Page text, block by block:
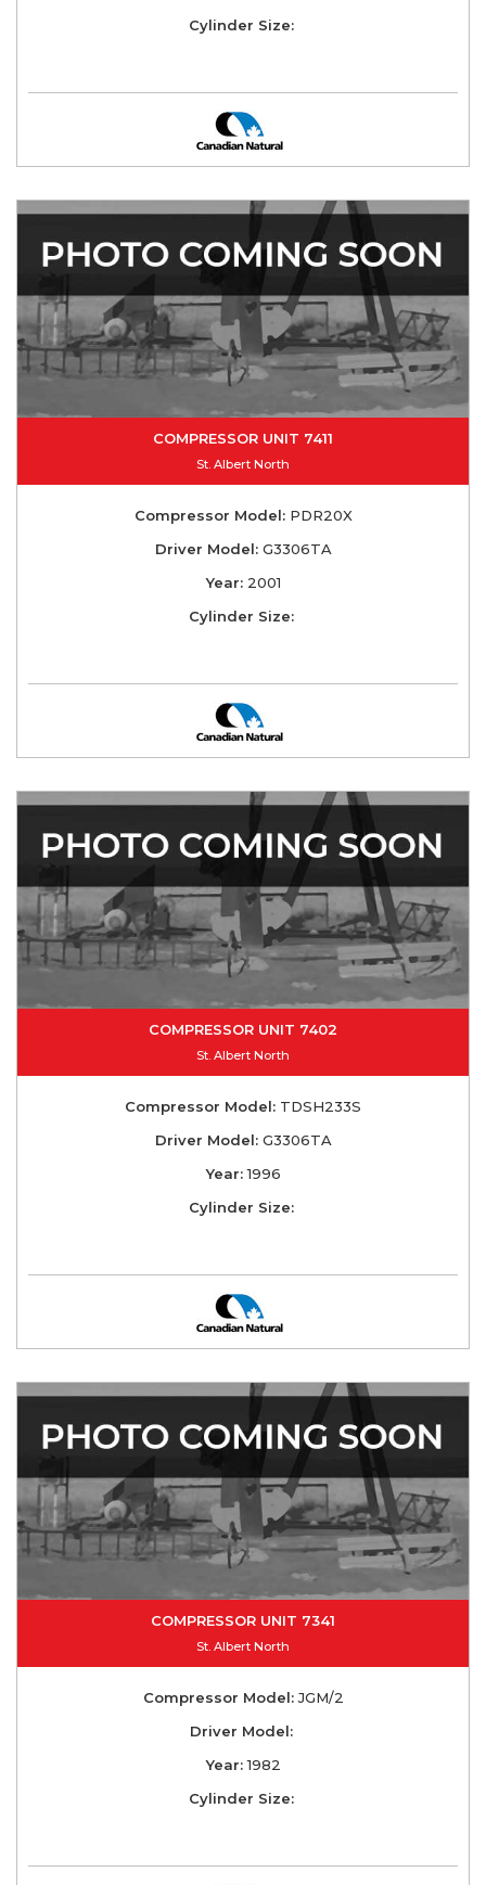
Cylinder Size:
COMPRESSOR UNIT 7411
St. Albert North
Compressor Model:PDR20X
Driver Model:G3306TA
Year:2001
Cylinder Size:
COMPRESSOR UNIT 7402
St. Albert North
Compressor Model: TDSH233S
Driver Model:G3306TA
Year:1996
Cylinder Size:
COMPRESSOR UNIT 7341
St. Albert North
Compressor Model:JGM/2
Driver Model:
Year:1982
Cylinder Size: